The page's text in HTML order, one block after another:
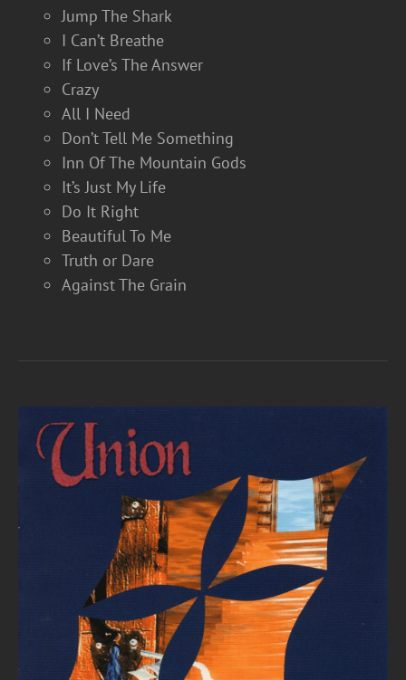
Jump The Shark
I Can’t Breathe
If Love’s The Answer
Crazy
All I Need
Don’t Tell Me Something
Inn Of The Mountain Gods
It’s Just My Life
Do It Right
Beautiful To Me
Truth or Dare
Against The Grain